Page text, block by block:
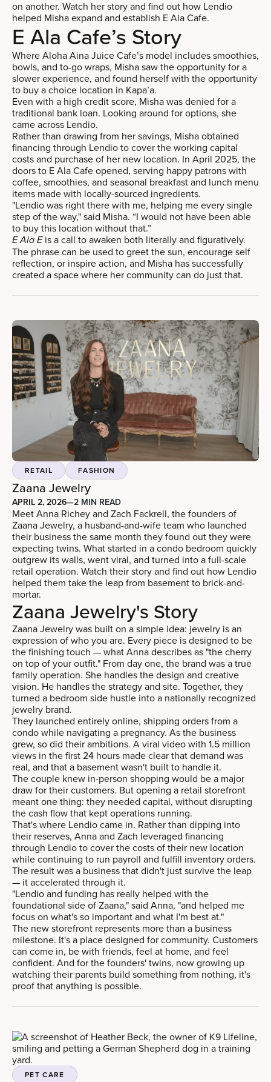
on another. Watch her story and find out how Lendio
helped Misha expand and establish E Ala Cafe.
E Ala Cafe’s Story
Where Aloha Aina Juice Cafe’s model includes smoothies,
bowls, and to-go wraps, Misha saw the opportunity for a
slower experience, and found herself with the opportunity
to buy a choice location in Kapa’a.
Even with a high credit score, Misha was denied for a
traditional bank loan. Looking around for options, she
came across Lendio.
Rather than drawing from her savings, Misha obtained
financing through Lendio to cover the working capital
costs and purchase of her new location. In April 2025, the
doors to E Ala Cafe opened, serving happy patrons with
coffee, smoothies, and seasonal breakfast and lunch menu
items made with locally-sourced ingredients.
"Lendio was right there with me, helping me every single
step of the way," said Misha. “I would not have been able
to buy this location without that.”
E Ala E is a call to awaken both literally and figuratively.
The phrase can be used to greet the sun, encourage self
reflection, or inspire action, and Misha has successfully
created a space where her community can do just that.
RETAIL FASHION
Zaana Jewelry
APRIL 2, 2026—2 MIN READ
Meet Anna Richey and Zach Fackrell, the founders of
Zaana Jewelry, a husband-and-wife team who launched
their business the same month they found out they were
expecting twins. What started in a condo bedroom quickly
outgrew its walls, went viral, and turned into a full-scale
retail operation. Watch their story and find out how Lendio
helped them take the leap from basement to brick-and-
mortar.
Zaana Jewelry's Story
Zaana Jewelry was built on a simple idea: jewelry is an
expression of who you are. Every piece is designed to be
the finishing touch — what Anna describes as "the cherry
on top of your outfit." From day one, the brand was a true
family operation. She handles the design and creative
vision. He handles the strategy and site. Together, they
turned a bedroom side hustle into a nationally recognized
jewelry brand.
They launched entirely online, shipping orders from a
condo while navigating a pregnancy. As the business
grew, so did their ambitions. A viral video with 1.5 million
views in the first 24 hours made clear that demand was
real, and that a basement wasn't built to handle it.
The couple knew in-person shopping would be a major
draw for their customers. But opening a retail storefront
meant one thing: they needed capital, without disrupting
the cash flow that kept operations running.
That's where Lendio came in. Rather than dipping into
their reserves, Anna and Zach leveraged financing
through Lendio to cover the costs of their new location
while continuing to run payroll and fulfill inventory orders.
The result was a business that didn't just survive the leap
— it accelerated through it.
"Lendio and funding has really helped with the
foundational side of Zaana," said Anna, "and helped me
focus on what's so important and what I'm best at."
The new storefront represents more than a business
milestone. It's a place designed for community. Customers
can come in, be with friends, feel at home, and feel
confident. And for the founders' twins, now growing up
watching their parents build something from nothing, it's
proof that anything is possible.
PET CARE